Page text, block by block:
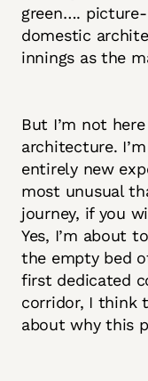
green….
domestic
innings as the
But I’m not
architecture.
entirely new
most unusual
journey, if you
Yes, I’m about
the empty bed
first dedicated
corridor, I think
about why this